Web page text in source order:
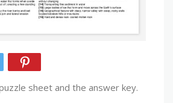
sheet and the answer key.